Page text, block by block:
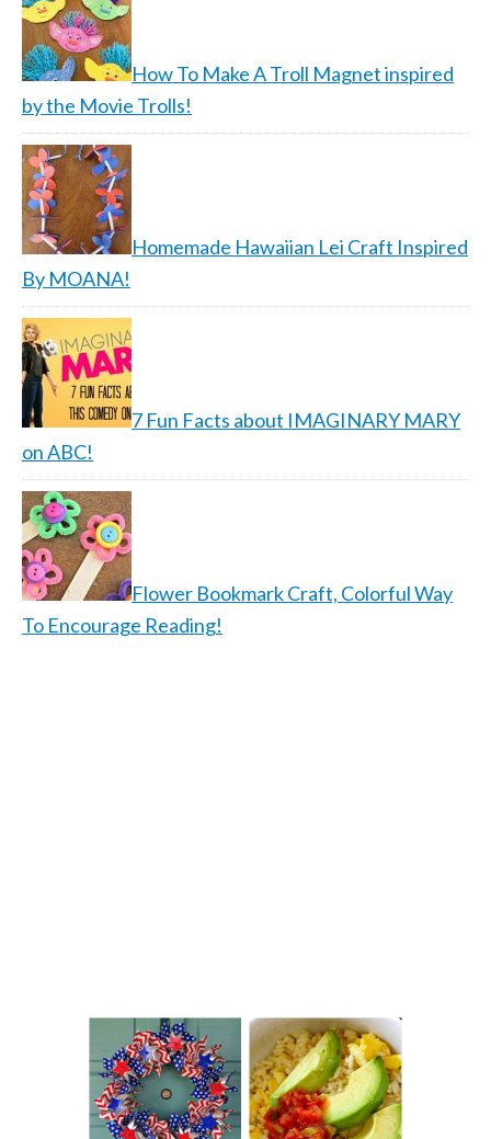
How To Make A Troll Magnet inspired
by the Movie Trolls!
Homemade Hawaiian Lei Craft Inspired
By MOANA!
7 Fun Facts about IMAGINARY MARY
on ABC!
Flower Bookmark Craft, Colorful Way
To Encourage Reading!